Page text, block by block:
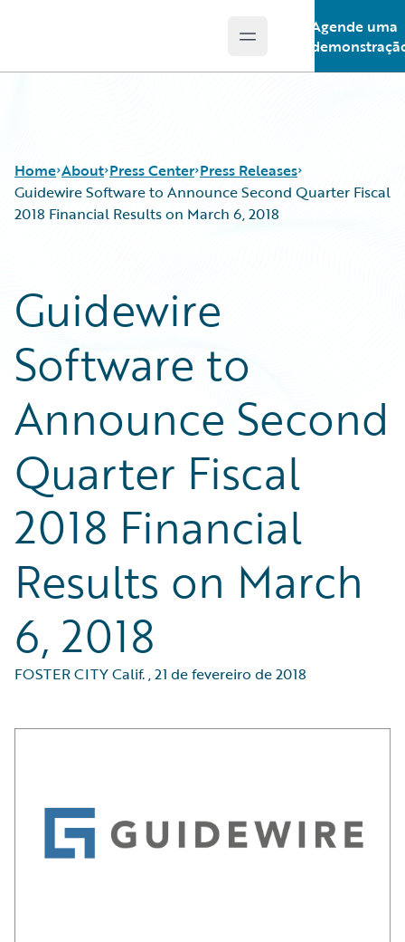
Open main menu
Agende uma
Home About Press Center Press Releases
Guidewire Software to Announce Second Quarter Fiscal
2018 Financial Results on March 6, 2018
Guidewire
Software to
Announce Second
Quarter Fiscal
2018 Financial
Results on March
6, 2018
FOSTER CITY Calif.,21 de fevereiro de 2018